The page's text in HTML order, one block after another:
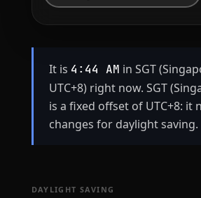
It is 4:44 AM in SGT
UTC+8) right now. SGT
is a fixed offset of UTC+8: it
changes for daylight saving.
DAYLIGHT SAVING